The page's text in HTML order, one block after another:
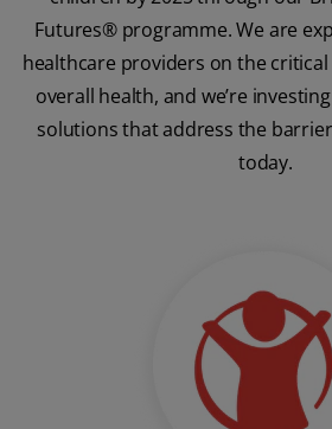
Futures® programme. We are
healthcare providers on the
overall health, and we’re
solutions that address the
today.